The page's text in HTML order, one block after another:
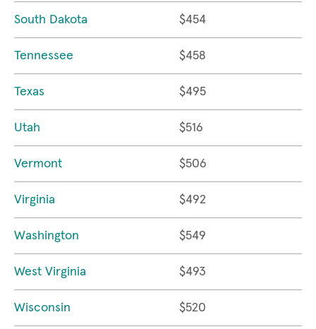
South Dakota $454
Tennessee $458
Texas $495
Utah $516
Vermont $506
Virginia $492
Washington $549
West Virginia $493
Wisconsin $520